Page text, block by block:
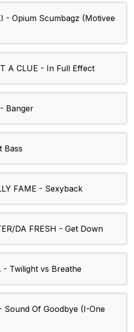
- Opium Scumbagz (Motivee
A CLUE - In Full Effect
Banger
Bass
FAME - Sexyback
DA FRESH - Get Down
- Twilight vs Breathe
Sound Of Goodbye (I-One